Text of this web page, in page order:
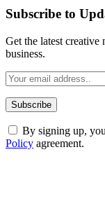
Subscribe to
Get the latest creative
business.
By signing up,
Policy agreement.